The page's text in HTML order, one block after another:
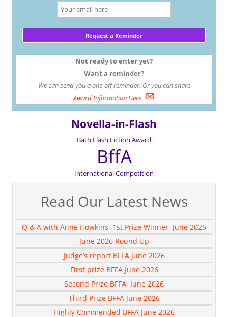
Not ready to enter yet?
Want a reminder?
We can send you a one-off reminder. Or you can share
Award Information Here ✉
Novella-in-Flash
Bath Flash Fiction Award
BffA
International Competition
Read Our Latest News
Q & A with Anne Howkins, 1st Prize Winner, June 2026
June 2026 Round Up
Judge’s report BFFA June 2026
First prize BFFA June 2026
Second Prize BFFA, June 2026
Third Prize BFFA June 2026
Highly Commended BFFA June 2026